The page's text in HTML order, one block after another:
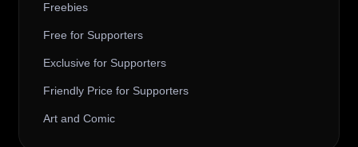
Freebies
Free for Supporters
Exclusive for Supporters
Friendly Price for Supporters
Art and Comic